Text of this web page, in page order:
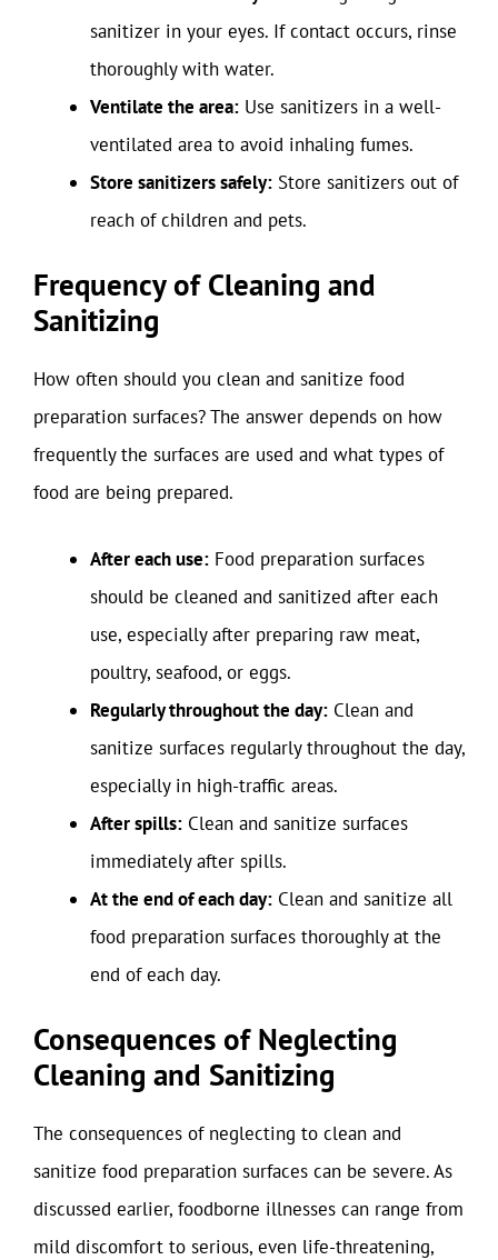
sanitizer in your eyes. If contact occurs, rinse
thoroughly with water.
Ventilate the area: Use sanitizers in a well-
ventilated area to avoid inhaling fumes.
Store sanitizers safely: Store sanitizers out of
reach of children and pets.
Frequency of Cleaning and
Sanitizing
How often should you clean and sanitize food
preparation surfaces? The answer depends on how
frequently the surfaces are used and what types of
food are being prepared.
After each use: Food preparation surfaces
should be cleaned and sanitized after each
use, especially after preparing raw meat,
poultry, seafood, or eggs.
Regularly throughout the day: Clean and
sanitize surfaces regularly throughout the day,
especially in high-traffic areas.
After spills: Clean and sanitize surfaces
immediately after spills.
At the end of each day: Clean and sanitize all
food preparation surfaces thoroughly at the
end of each day.
Consequences of Neglecting
Cleaning and Sanitizing
The consequences of neglecting to clean and
sanitize food preparation surfaces can be severe. As
discussed earlier, foodborne illnesses can range from
mild discomfort to serious, even life-threatening,